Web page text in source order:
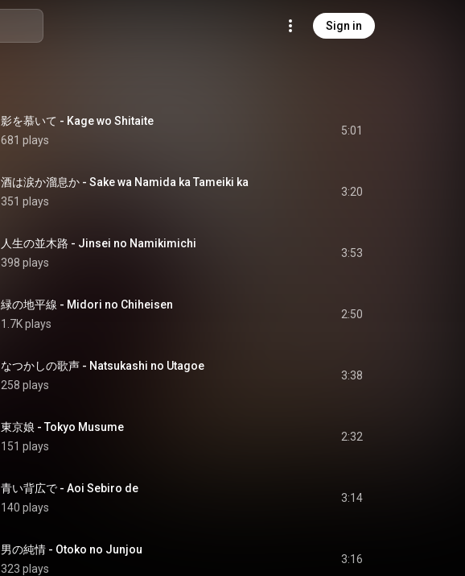
Sign in
影を慕いて - Kage wo Shitaite
681 plays
5:01
酒は涙か溜息か - Sake wa Namida ka Tameiki ka
351 plays
3:20
人生の並木路 - Jinsei no Namikimichi
398 plays
3:53
緑の地平線 - Midori no Chiheisen
1.7K plays
2:50
なつかしの歌声 - Natsukashi no Utagoe
258 plays
3:38
東京娘 - Tokyo Musume
151 plays
2:32
青い背広で - Aoi Sebiro de
140 plays
3:14
男の純情 - Otoko no Junjou
323 plays
3:16